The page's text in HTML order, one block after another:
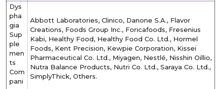
Dys
pha
gia
Sup
ple
men
ts
Com
pani
Abbott Laboratories, Clinico, Danone S.A., Flavor
Creations, Foods Group Inc., Foricafoods, Fresenius
Kabi, Healthy Food, Healthy Food Co. Ltd., Hormel
Foods, Kent Precision, Kewpie Corporation, Kissei
Pharmaceutical Co. Ltd., Miyagen, Nestlé, Nisshin Oillio,
Nutra Balance Products, Nutri Co. Ltd., Saraya Co. Ltd.,
SimplyThick, Others.